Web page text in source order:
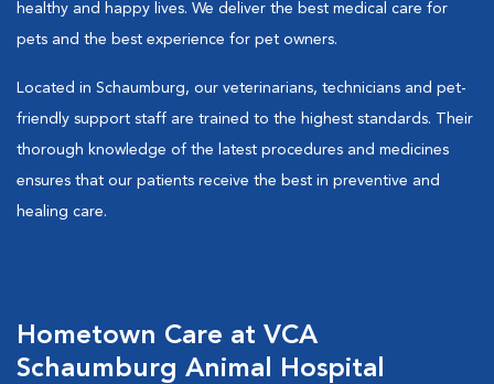
healthy and happy lives. We deliver the best medical care for
pets and the best experience for pet owners.
Located in Schaumburg, our veterinarians, technicians and pet-
friendly support staff are trained to the highest standards. Their
thorough knowledge of the latest procedures and medicines
ensures that our patients receive the best in preventive and
healing care.
Hometown Care at VCA
Schaumburg Animal Hospital